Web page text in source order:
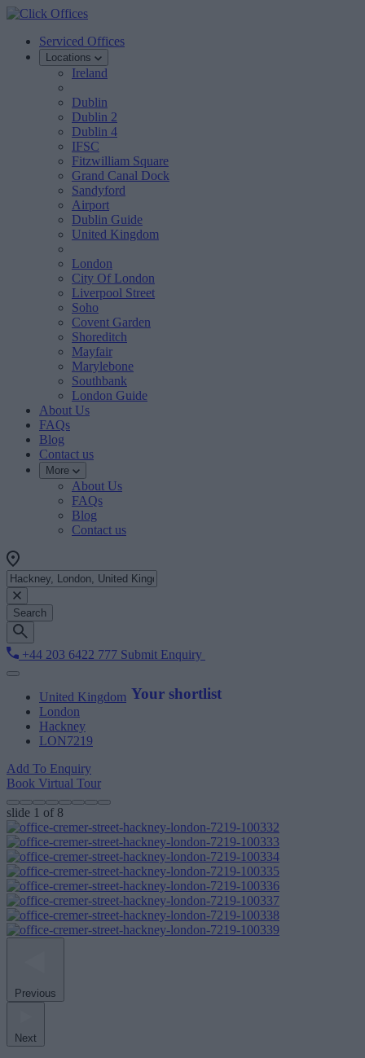
Serviced Offices
Locations
Ireland
Dublin
Dublin 2
Dublin 4
IFSC
Fitzwilliam Square
Grand Canal Dock
Sandyford
Airport
Dublin Guide
United Kingdom
London
City Of London
Liverpool Street
Soho
Covent Garden
Shoreditch
Mayfair
Marylebone
Southbank
London Guide
About Us
FAQs
Blog
Contact us
More
About Us
FAQs
Blog
Contact us
Search
+44 203 6422 777 Submit Enquiry
Your shortlist
United Kingdom
London
Hackney
LON7219
Add To Enquiry
Book Virtual Tour
slide 1 of 8
Previous
Next